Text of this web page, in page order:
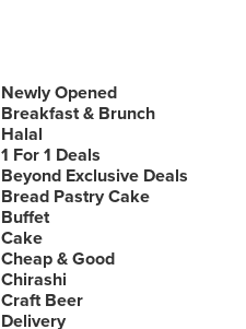
Newly Opened
Breakfast & Brunch
Halal
1 For 1 Deals
Beyond Exclusive Deals
Bread Pastry Cake
Buffet
Cake
Cheap & Good
Chirashi
Craft Beer
Delivery